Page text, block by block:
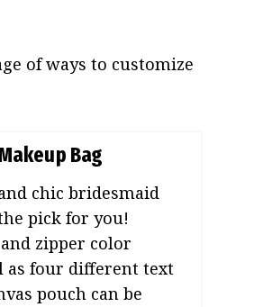
of ways to customize
Bag
chic bridesmaid
pick for you!
zipper color
as four different text
pouch can be